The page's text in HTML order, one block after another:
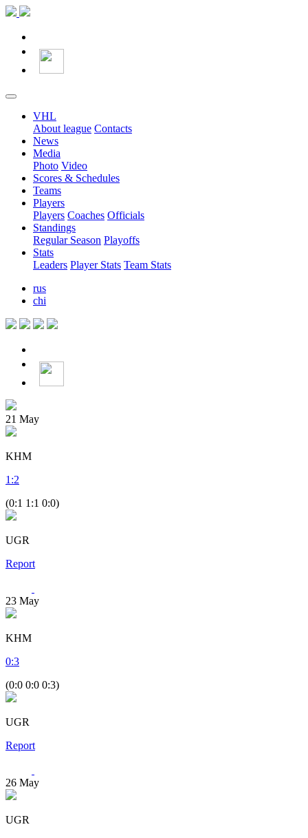
VHL
About league Contacts
News
Media
Photo Video
Scores & Schedules
Teams
Players
Players Coaches Officials
Standings
Regular Season Playoffs
Stats
Leaders Player Stats Team Stats
rus
chi
21 May
KHM
1 :2
(0:1 1:1 0:0)
UGR
Report
23 May
KHM
0:3
(0:0 0:0 0:3)
UGR
Report
26 May
UGR